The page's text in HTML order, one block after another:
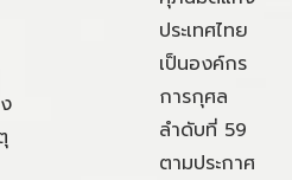
ประเทศไทย
เป็นองค์กร
การกุศล
ลำดับที่ 59
ตามประกาศ